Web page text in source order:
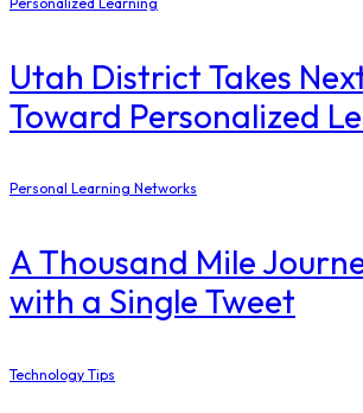
Utah District Takes
Toward Personalized
Personal Learning Networks
A Thousand Mile
with a Single Tweet
Technology Tips